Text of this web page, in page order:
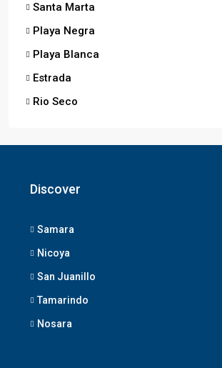
Santa Marta
Playa Negra
Playa Blanca
Estrada
Rio Seco
Discover
Samara
Nicoya
San Juanillo
Tamarindo
Nosara